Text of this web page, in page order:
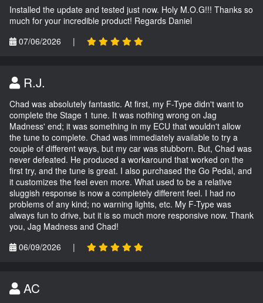
Installed the update and tested just now. Holy M.O.G!!! Thanks so
much for your incredible product! Regards Daniel
07/06/2026
|
R.J.
Chad was absolutely fantastic. At first, my F-Type didn't want to
complete the Stage 1 tune. It was nothing wrong on Jag
Madness' end; it was something in my ECU that wouldn't allow
the tune to complete. Chad was immediately available to try a
couple of different ways, but my car was stubborn. But, Chad was
never defeated. He produced a workaround that worked on the
first try, and the tune is great. I also purchased the Go Pedal, and
it customizes the feel even more. What used to be a relative
sluggish response is now a completely different feel. I had no
problems of any kind; no warning lights, etc. My F-Type was
always fun to drive, but it is so much more responsive now. Thank
you, Jag Madness and Chad!
06/09/2026
|
AC